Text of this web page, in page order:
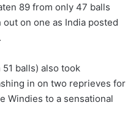
89 from only 47 balls
on one as India posted
balls) also took
in on two reprieves for
Windies to a sensational